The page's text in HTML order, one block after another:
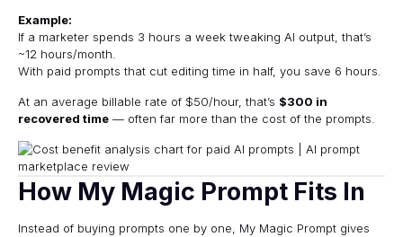
Example:
If a marketer spends 3 hours a week tweaking AI output, that’s
~12 hours/month.
With paid prompts that cut editing time in half, you save 6 hours.
At an average billable rate of $50/hour, that’s $300 in
recovered time — often far more than the cost of the prompts.
How My Magic Prompt Fits In
Instead of buying prompts one by one, My Magic Prompt gives